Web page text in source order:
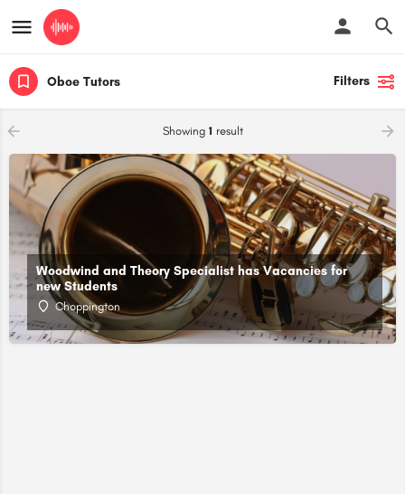
Oboe Tutors Filters
Showing 1 result
Woodwind and Theory Specialist has Vacancies for
new Students
Choppington